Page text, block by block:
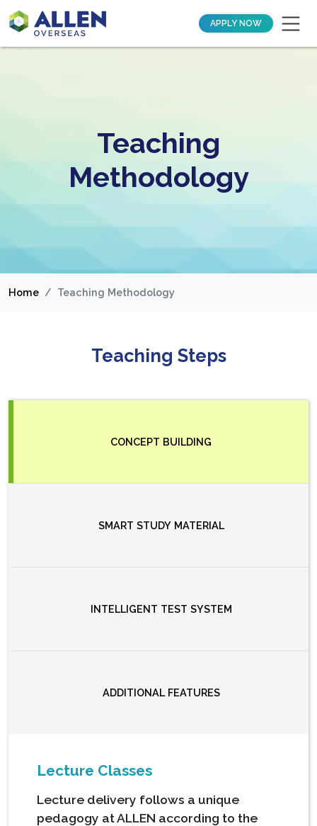
APPLY NOW
Teaching
Methodology
Home Teaching Methodology
Teaching Steps
CONCEPT BUILDING
SMART STUDY MATERIAL
INTELLIGENT TEST SYSTEM
ADDITIONAL FEATURES
Lecture Classes
Lecture delivery follows a unique
pedagogy at ALLEN according to the